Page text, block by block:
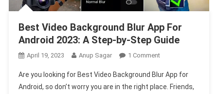
Best Video Background Blur App For
Android 2023: A Step-by-Step Guide
April 19, 2023 Anup Sagar 1 CommentOn
Video
Background
Are you looking for Best Video Background Blur App for
Android, so don’t worry you are in the right place. Friends,